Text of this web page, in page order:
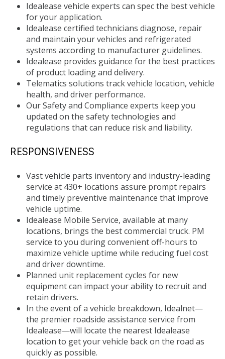
Idealease vehicle experts can spec the best vehicle
for your application.
Idealease certified technicians diagnose, repair
and maintain your vehicles and refrigerated
systems according to manufacturer guidelines.
Idealease provides guidance for the best practices
of product loading and delivery.
Telematics solutions track vehicle location, vehicle
health, and driver performance.
Our Safety and Compliance experts keep you
updated on the safety technologies and
regulations that can reduce risk and liability.
RESPONSIVENESS
Vast vehicle parts inventory and industry-leading
service at 430+ locations assure prompt repairs
and timely preventive maintenance that improve
vehicle uptime.
Idealease Mobile Service, available at many
locations, brings the best commercial truck. PM
service to you during convenient off-hours to
maximize vehicle uptime while reducing fuel cost
and driver downtime.
Planned unit replacement cycles for new
equipment can impact your ability to recruit and
retain drivers.
In the event of a vehicle breakdown, Idealnet—
the premier roadside assistance service from
Idealease—will locate the nearest Idealease
location to get your vehicle back on the road as
quickly as possible.